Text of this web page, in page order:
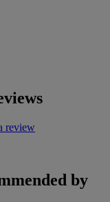
review
by